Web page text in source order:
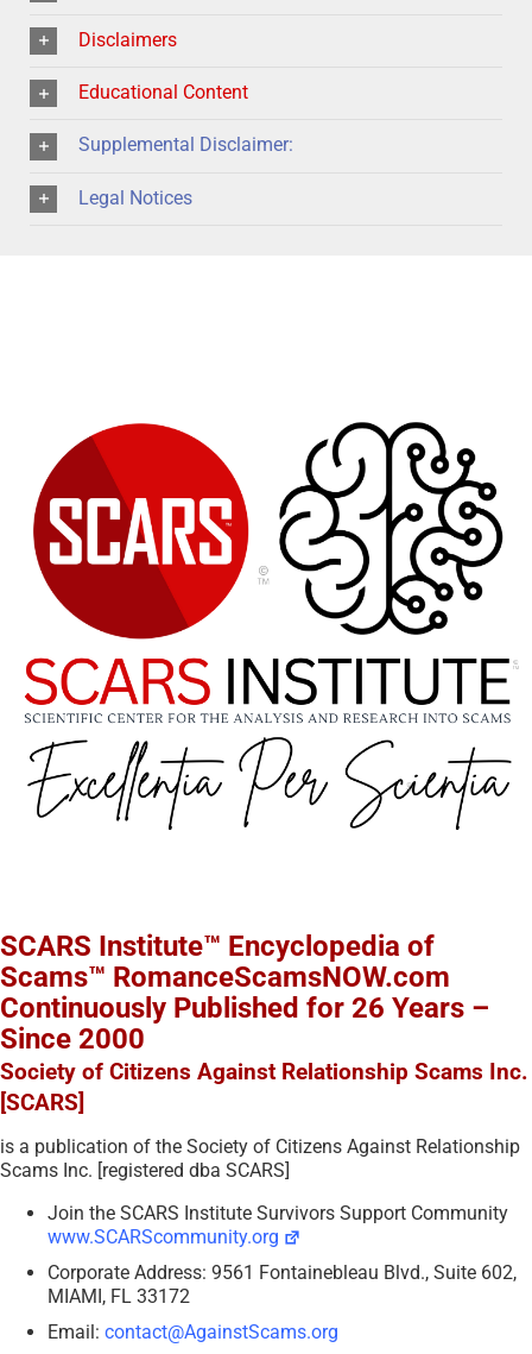
Disclaimers
Educational Content
Supplemental Disclaimer:
Legal Notices
SCARS Institute™ Encyclopedia of
Scams™ RomanceScamsNOW.com
Continuously Published for 26 Years –
Since 2000
Society of Citizens Against Relationship Scams Inc.
[SCARS]
is a publication of the Society of Citizens Against Relationship
Scams Inc. [registered dba SCARS]
Join the SCARS Institute Survivors Support Community
www.SCARScommunity.org
Corporate Address: 9561 Fontainebleau Blvd., Suite 602,
MIAMI, FL 33172
Email: contact@AgainstScams.org